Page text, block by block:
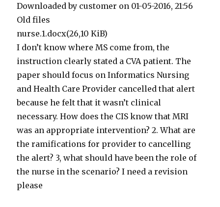
Downloaded by customer on 01-05-2016, 21:56
Old files
nurse.1.docx(26,10 KiB)
I don’t know where MS come from, the
instruction clearly stated a CVA patient. The
paper should focus on Informatics Nursing
and Health Care Provider cancelled that alert
because he felt that it wasn’t clinical
necessary. How does the CIS know that MRI
was an appropriate intervention? 2. What are
the ramifications for provider to cancelling
the alert? 3, what should have been the role of
the nurse in the scenario? I need a revision
please